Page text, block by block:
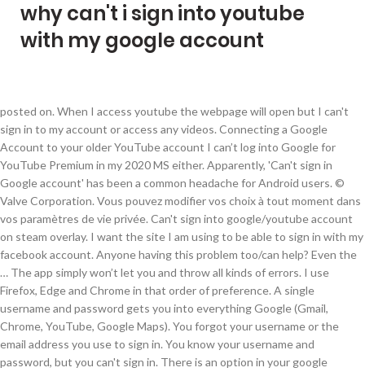
why can't i sign into youtube
with my google account
posted on. When I access youtube the webpage will open but I can't
sign in to my account or access any videos. Connecting a Google
Account to your older YouTube account I can’t log into Google for
YouTube Premium in my 2020 MS either. Apparently, 'Can't sign in
Google account' has been a common headache for Android users. ©
Valve Corporation. Vous pouvez modifier vos choix à tout moment dans
vos paramètres de vie privée. Can't sign into google/youtube account
on steam overlay. I want the site I am using to be able to sign in with my
facebook account. Anyone having this problem too/can help? Even the
… The app simply won’t let you and throw all kinds of errors. I use
Firefox, Edge and Chrome in that order of preference. A single
username and password gets you into everything Google (Gmail,
Chrome, YouTube, Google Maps). You forgot your username or the
email address you use to sign in. You know your username and
password, but you can't sign in. There is an option in your google